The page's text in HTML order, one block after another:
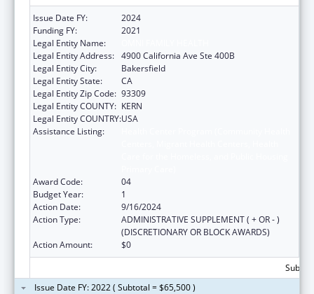
Issue Date FY:
2024
Funding FY:
2021
Legal Entity Name:
Legal Entity Address: 4900 California Ave Ste 400B
Legal Entity City:
Bakersfield
Legal Entity State:
CA
Legal Entity Zip Code: 93309
Legal Entity COUNTY: KERN
Legal Entity COUNTRY:USA
Assistance Listing:
Award Code:
04
Budget Year:
1
Action Date:
9/16/2024
Action Type:
ADMINISTRATIVE SUPPLEMENT ( + OR - )
(DISCRETIONARY OR BLOCK AWARDS)
Action Amount:
$0
Issue Date FY: 2022 ( Subtotal = $65,500 )